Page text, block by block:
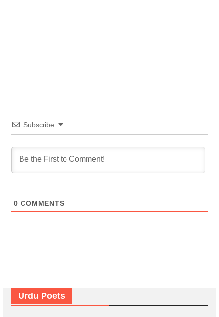
Subscribe
0 COMMENTS
Urdu Poets